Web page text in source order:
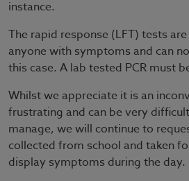
instance.
The rapid response (LFT) tests
anyone with symptoms and can
this case. A lab tested PCR must
Whilst we appreciate it is an
frustrating and can be very
manage, we will continue to
collected from school and taken
display symptoms during the day.